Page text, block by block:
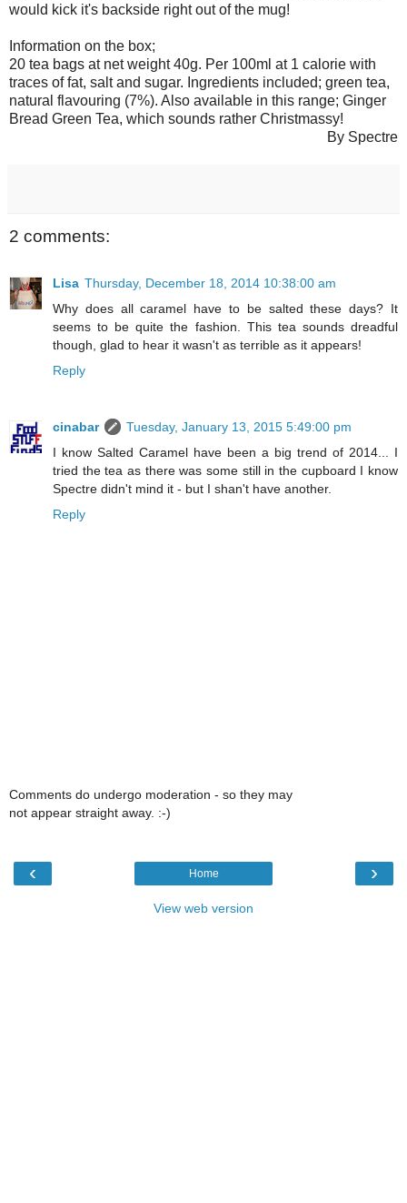
would kick it's backside right out of the mug!
Information on the box;
20 tea bags at net weight 40g. Per 100ml at 1 calorie with
traces of fat, salt and sugar. Ingredients included; green tea,
natural flavouring (7%). Also available in this range; Ginger
Bread Green Tea, which sounds rather Christmassy!
By Spectre
2 comments:
Lisa Thursday, December 18, 2014 10:38:00 am
Why does all caramel have to be salted these days? It
seems to be quite the fashion. This tea sounds dreadful
though, glad to hear it wasn't as terrible as it appears!
Reply
cinabar
Tuesday, January 13, 2015 5:49:00 pm
I know Salted Caramel have been a big trend of 2014... I
tried the tea as there was some still in the cupboard I know
Spectre didn't mind it - but I shan't have another.
Reply
Comments do undergo moderation - so they may
not appear straight away. :-)
‹ ›
Home
View web version